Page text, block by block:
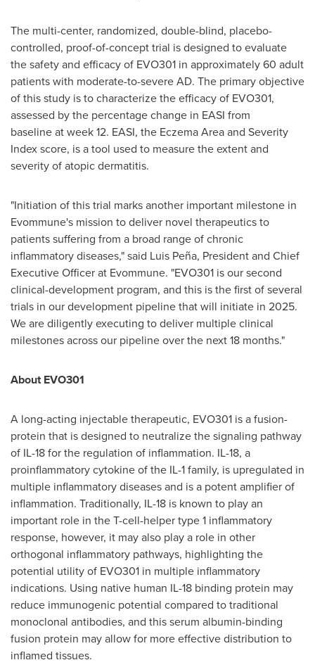
The multi-center, randomized, double-blind, placebo-
controlled, proof-of-concept trial is designed to evaluate
the safety and efficacy of EVO301 in approximately 60 adult
patients with moderate-to-severe AD. The primary objective
of this study is to characterize the efficacy of EVO301,
assessed by the percentage change in EASI from
baseline at week 12. EASI, the Eczema Area and Severity
Index score, is a tool used to measure the extent and
severity of atopic dermatitis.
"Initiation of this trial marks another important milestone in
Evommune's mission to deliver novel therapeutics to
patients suffering from a broad range of chronic
inflammatory diseases," said Luis Peña, President and Chief
Executive Officer at Evommune. "EVO301 is our second
clinical-development program, and this is the first of several
trials in our development pipeline that will initiate in 2025.
We are diligently executing to deliver multiple clinical
milestones across our pipeline over the next 18 months."
About EVO301
A long-acting injectable therapeutic, EVO301 is a fusion-
protein that is designed to neutralize the signaling pathway
of IL-18 for the regulation of inflammation. IL-18, a
proinflammatory cytokine of the IL-1 family, is upregulated in
multiple inflammatory diseases and is a potent amplifier of
inflammation. Traditionally, IL-18 is known to play an
important role in the T-cell-helper type 1 inflammatory
response, however, it may also play a role in other
orthogonal inflammatory pathways, highlighting the
potential utility of EVO301 in multiple inflammatory
indications. Using native human IL-18 binding protein may
reduce immunogenic potential compared to traditional
monoclonal antibodies, and this serum albumin-binding
fusion protein may allow for more effective distribution to
inflamed tissues.